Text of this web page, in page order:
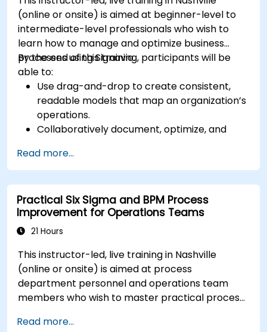
(online or onsite) is aimed at beginner-level to
intermediate-level professionals who wish to
learn how to manage and optimize business
processes using Signavio.
By the end of this training, participants will be
able to:
Use drag-and-drop to create consistent,
readable models that map an organization’s
operations.
Collaboratively document, optimize, and
Use Signavio to help ensure process
compliance.
Use Signavio to optimize business
performance.
Read more...
Practical Six Sigma and BPM Process
Improvement for Operations Teams
21 Hours
This instructor-led, live training in Nashville
(online or onsite) is aimed at process
department personnel and operations team
members who wish to master practical process
principles and BPMN 2.0 modeling.
Read more...